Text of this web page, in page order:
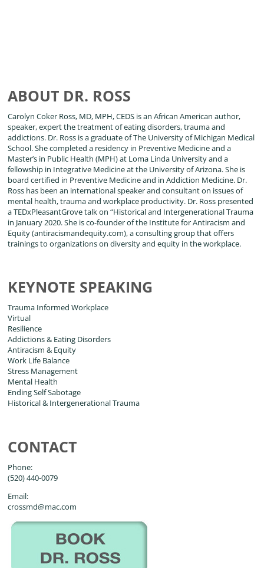
ABOUT DR. ROSS
Carolyn Coker Ross, MD, MPH, CEDS is an African American author,
speaker, expert the treatment of eating disorders, trauma and
addictions. Dr. Ross is a graduate of The University of Michigan Medical
School. She completed a residency in Preventive Medicine and a
Master’s in Public Health (MPH) at Loma Linda University and a
fellowship in Integrative Medicine at the University of Arizona. She is
board certified in Preventive Medicine and in Addiction Medicine. Dr.
Ross has been an international speaker and consultant on issues of
mental health, trauma and workplace productivity. Dr. Ross presented
a TEDxPleasantGrove talk on “Historical and Intergenerational Trauma
in January 2020. She is co-founder of the Institute for Antiracism and
Equity (antiracismandequity.com), a consulting group that offers
trainings to organizations on diversity and equity in the workplace.
KEYNOTE SPEAKING
Trauma Informed Workplace
Virtual
Resilience
Addictions & Eating Disorders
Antiracism & Equity
Work Life Balance
Stress Management
Mental Health
Ending Self Sabotage
Historical & Intergenerational Trauma
CONTACT
Phone:
(520) 440-0079
Email:
crossmd@mac.com